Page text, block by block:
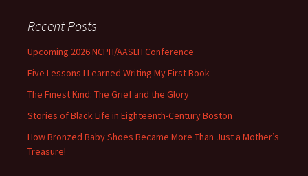
Recent Posts
Upcoming 2026 NCPH/AASLH Conference
Five Lessons I Learned Writing My First Book
The Finest Kind: The Grief and the Glory
Stories of Black Life in Eighteenth-Century Boston
How Bronzed Baby Shoes Became More Than Just a Mother’s
Treasure!